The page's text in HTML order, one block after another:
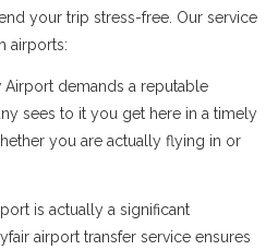
your trip stress-free. Our service
airports:
Airport demands a reputable
sees to it you get here in a timely
you are actually flying in or
is actually a significant
airport transfer service ensures